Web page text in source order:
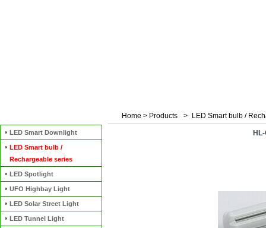
LED Smart Downlight
LED Smart bulb /
Rechargeable series
LED Spotlight
UFO Highbay Light
LED Solar Street Light
LED Tunnel Light
Home > Products > LED Smart bulb /